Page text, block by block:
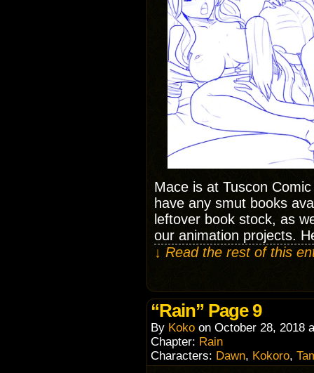
Mace is at Tuscon
have any smut books
leftover book stock, as
our animation projects.
↓ Read the rest of this
“Rain” Page 9
By Koko on October 28, 2018
Chapter: Rain
Characters: Dawn, Kokoro,